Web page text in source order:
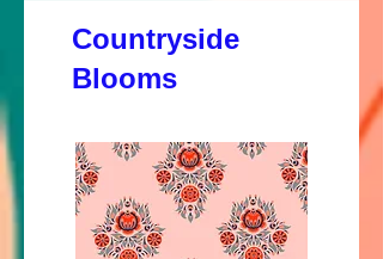
Countryside
Blooms